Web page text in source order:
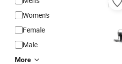
Women's
Female
Male
More